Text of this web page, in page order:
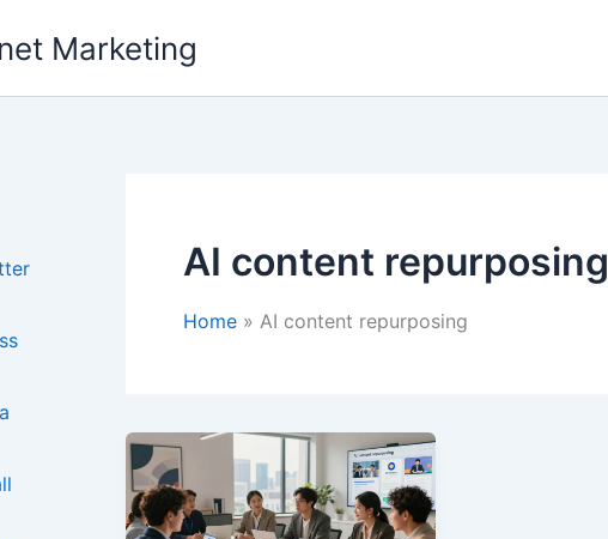
Marketing
AI content repurposing
Home AI content repurposing